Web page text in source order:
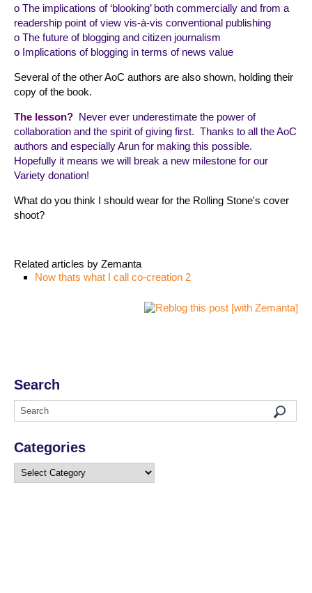
o The implications of ‘blooking’ both commercially and from a
readership point of view vis-à-vis conventional publishing
o The future of blogging and citizen journalism
o Implications of blogging in terms of news value
Several of the other AoC authors are also shown, holding their
copy of the book.
The lesson? Never ever underestimate the power of
collaboration and the spirit of giving first. Thanks to all the AoC
authors and especially Arun for making this possible.
Hopefully it means we will break a new milestone for our
Variety donation!
What do you think I should wear for the Rolling Stone's cover
shoot?
Related articles by Zemanta
Now thats what I call co-creation 2
Search
Categories
Categories